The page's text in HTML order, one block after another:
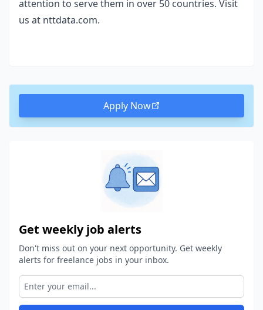
attention to serve them in over 50 countries. Visit
us at nttdata.com.
Apply Now
Get weekly job alerts
Don't miss out on your next opportunity. Get weekly
alerts for freelance jobs in your inbox.